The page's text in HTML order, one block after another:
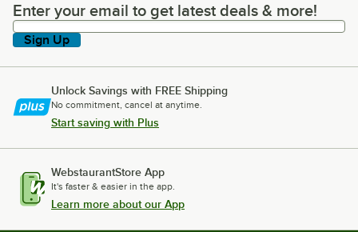
Enter your email to get latest deals & more!
Enter your email to get latest deals & more!
Sign Up
Unlock Savings with FREE Shipping
No commitment, cancel at anytime.
Start saving with Plus
WebstaurantStore App
It's faster & easier in the app.
Learn more about our App